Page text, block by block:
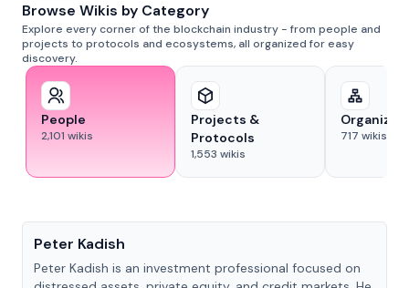
Browse Wikis by Category
Explore every corner of the blockchain industry - from people and
projects to protocols and ecosystems, all organized for easy
discovery.
People
2,101 wikis
Projects &
Protocols
1,553 wikis
717 wikis
Peter Kadish
Peter Kadish is an investment professional focused on